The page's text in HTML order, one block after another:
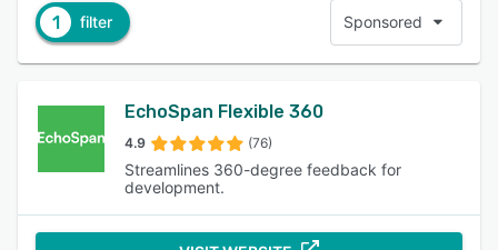
1 filter Sponsored
EchoSpan Flexible 360
4.9 (76)
Streamlines 360-degree feedback for
development.